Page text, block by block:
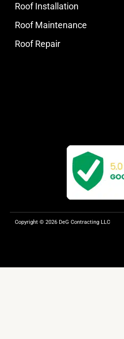
Roof Installation
Roof Maintenance
Roof Repair
Copyright © 2026 DeG Contracting LLC